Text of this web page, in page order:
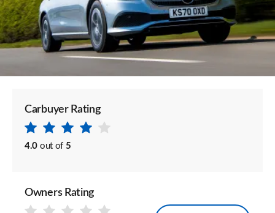
Carbuyer Rating
4.0 out of 5
Owners Rating